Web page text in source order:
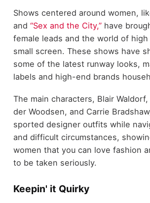
Shows centered around women,
and “Sex and the City,”have
female leads and the world of
small screen. These shows have
some of the latest runway looks,
labels and high-end brands
The main characters, Blair Waldorf,
der Woodsen, and Carrie
sported designer outfits while
and difficult circumstances,
women that you can love fashion
to be taken seriously.
Keepin' it Quirky